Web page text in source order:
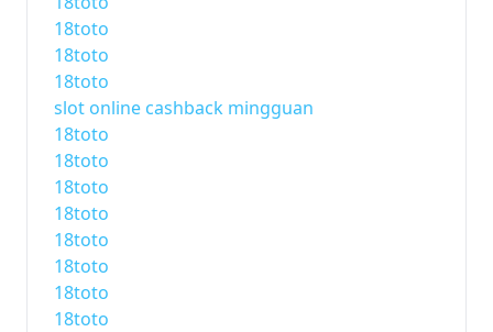
18toto
18toto
18toto
slot online cashback mingguan
18toto
18toto
18toto
18toto
18toto
18toto
18toto
18toto